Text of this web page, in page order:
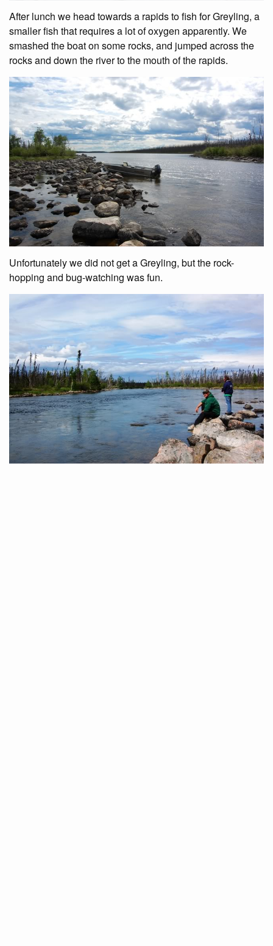
After lunch we head towards a rapids to fish for Greyling, a
smaller fish that requires a lot of oxygen apparently. We
smashed the boat on some rocks, and jumped across the
rocks and down the river to the mouth of the rapids.
Unfortunately we did not get a Greyling, but the rock-
hopping and bug-watching was fun.